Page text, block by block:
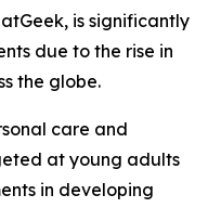
is significantly
due to the rise in
the globe.
care and
at young adults
in developing